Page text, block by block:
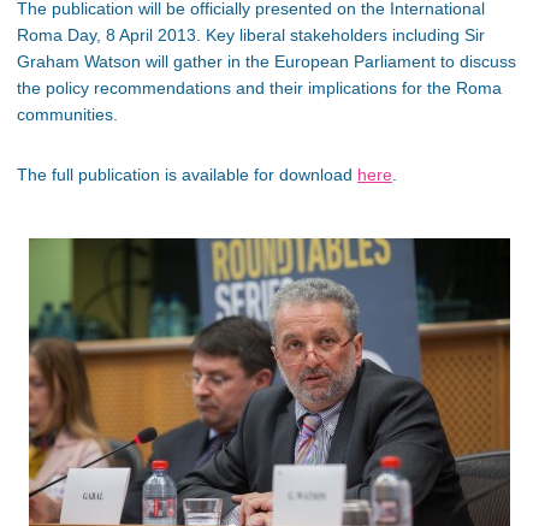
The publication will be officially presented on the International
Roma Day, 8 April 2013. Key liberal stakeholders including Sir
Graham Watson will gather in the European Parliament to discuss
the policy recommendations and their implications for the Roma
communities.
The full publication is available for download here